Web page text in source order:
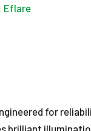
Eflare
for
brilliant